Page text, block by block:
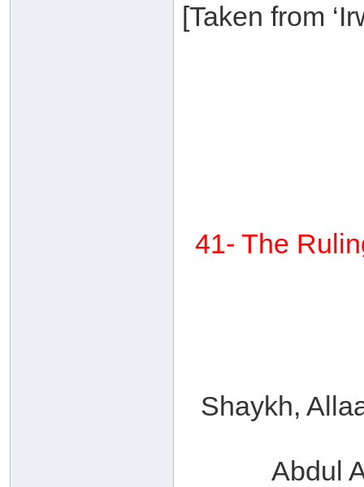
[Taken from
41- The
Shaykh,
Abdul